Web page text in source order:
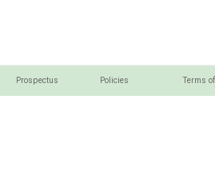
Prospectus Policies Terms